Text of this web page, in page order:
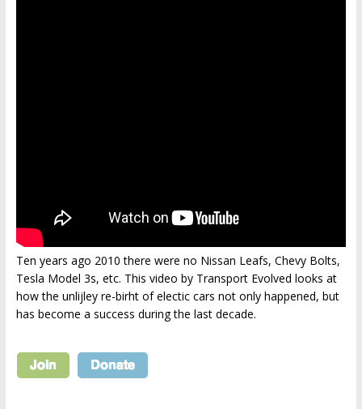
Ten years ago 2010 there were no Nissan Leafs, Chevy Bolts,
Tesla Model 3s, etc. This video by Transport Evolved looks at
how the unlijley re-birht of electic cars not only happened, but
has become a success during the last decade.